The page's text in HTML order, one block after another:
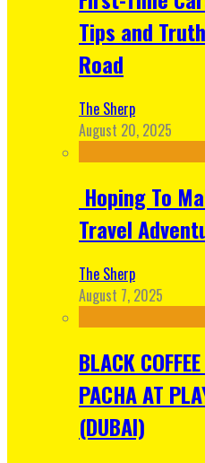
Tips and
Road
The Sherp
August 20, 2025
Hoping To
Travel
The Sherp
August 7, 2025
BLACK
PACHA AT
(DUBAI)